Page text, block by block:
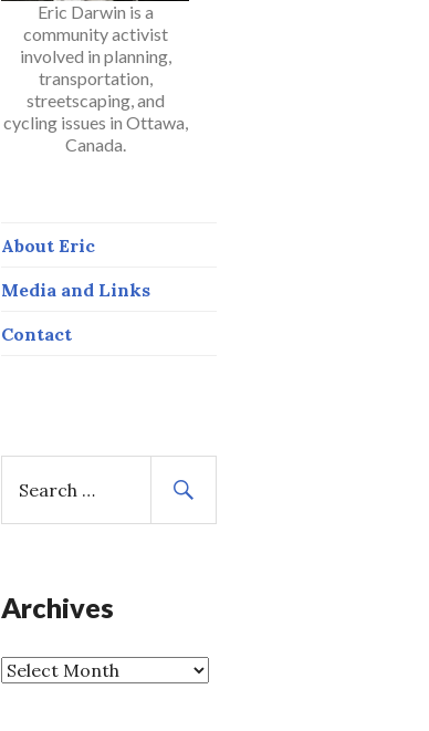
Eric Darwin is a
community activist
involved in planning,
transportation,
streetscaping, and
cycling issues in Ottawa,
Canada.
About Eric
Media and Links
Contact
a
h
o
r
Archives
A